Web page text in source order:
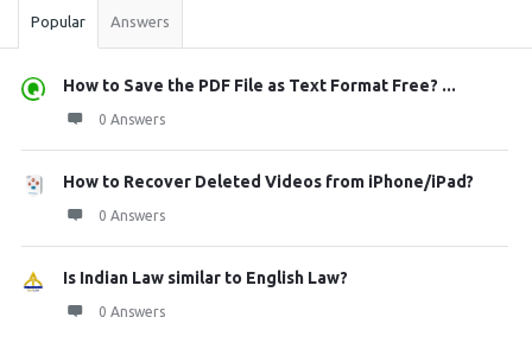
Popular Answers
How to Save the PDF File as Text Format Free? ...
0 Answers
How to Recover Deleted Videos from iPhone/iPad?
0 Answers
Is Indian Law similar to English Law?
0 Answers